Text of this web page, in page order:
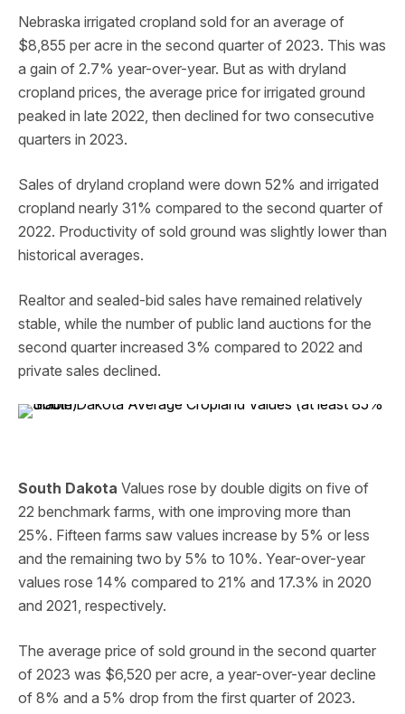
Nebraska irrigated cropland sold for an average of
$8,855 per acre in the second quarter of 2023. This was
a gain of 2.7% year-over-year. But as with dryland
cropland prices, the average price for irrigated ground
peaked in late 2022, then declined for two consecutive
quarters in 2023.
Sales of dryland cropland were down 52% and irrigated
cropland nearly 31% compared to the second quarter of
2022. Productivity of sold ground was slightly lower than
historical averages.
Realtor and sealed-bid sales have remained relatively
stable, while the number of public land auctions for the
second quarter increased 3% compared to 2022 and
private sales declined.
South Dakota Values rose by double digits on five of
22 benchmark farms, with one improving more than
25%. Fifteen farms saw values increase by 5% or less
and the remaining two by 5% to 10%. Year-over-year
values rose 14% compared to 21% and 17.3% in 2020
and 2021, respectively.
The average price of sold ground in the second quarter
of 2023 was $6,520 per acre, a year-over-year decline
of 8% and a 5% drop from the first quarter of 2023.